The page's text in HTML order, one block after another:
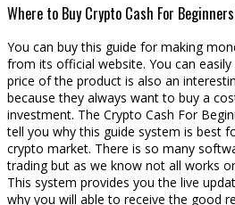
Where to Buy Crypto Cash For
You can buy this guide for making
from its official website. You can
price of the product is also an
because they always want to buy a
investment. The Crypto Cash For
tell you why this guide system is best
crypto market. There is so many
trading but as we know not all works
This system provides you the live
why you will able to receive the good